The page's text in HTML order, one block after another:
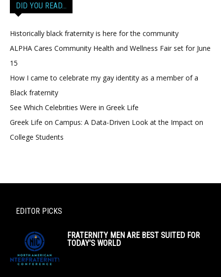
DID YOU READ…
Historically black fraternity is here for the community
ALPHA Cares Community Health and Wellness Fair set for June
15
How I came to celebrate my gay identity as a member of a
Black fraternity
See Which Celebrities Were in Greek Life
Greek Life on Campus: A Data-Driven Look at the Impact on
College Students
EDITOR PICKS
FRATERNITY MEN ARE BEST SUITED FOR
TODAY’S WORLD